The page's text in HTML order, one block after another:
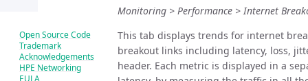
Open Source Code
Trademark
Acknowledgements
HPE Networking
Monitoring > Performance > Internet
This tab displays trends for internet
breakout links including latency, loss,
header. Each metric is displayed in a